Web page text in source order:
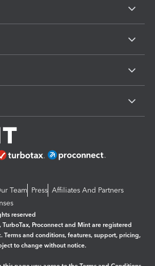
Team Press Affiliates And Partners
reserved
TurboTax, Proconnect and Mint are registered
Terms and conditions, features, support, pricing,
to change without notice.